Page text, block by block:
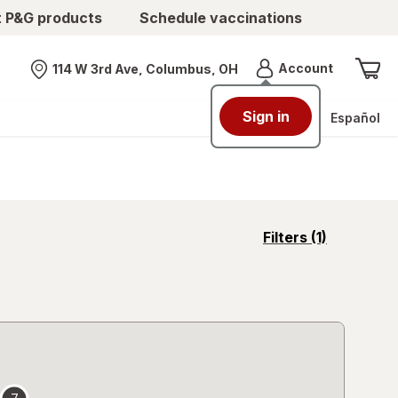
products Schedule vaccinations
Nearest store
114 W 3rd Ave, Columbus, OH AccountMenu
Sign in Español
Filters (1)
opens